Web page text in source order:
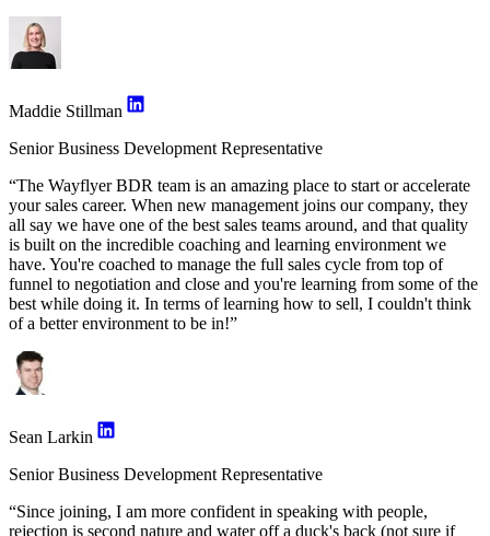
Maddie Stillman
Senior Business Development Representative
“The Wayflyer BDR team is an amazing place to start or accelerate
your sales career. When new management joins our company, they
all say we have one of the best sales teams around, and that quality
is built on the incredible coaching and learning environment we
have. You're coached to manage the full sales cycle from top of
funnel to negotiation and close and you're learning from some of the
best while doing it. In terms of learning how to sell, I couldn't think
of a better environment to be in!”
Sean Larkin
Senior Business Development Representative
“Since joining, I am more confident in speaking with people,
rejection is second nature and water off a duck's back (not sure if